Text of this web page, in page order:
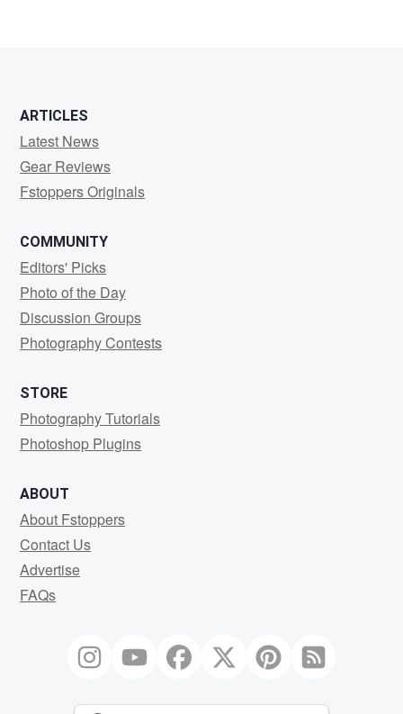
ARTICLES
Latest News
Gear Reviews
Fstoppers Originals
COMMUNITY
Editors' Picks
Photo of the Day
Discussion Groups
Photography Contests
STORE
Photography Tutorials
Photoshop Plugins
ABOUT
About Fstoppers
Contact Us
Advertise
FAQs